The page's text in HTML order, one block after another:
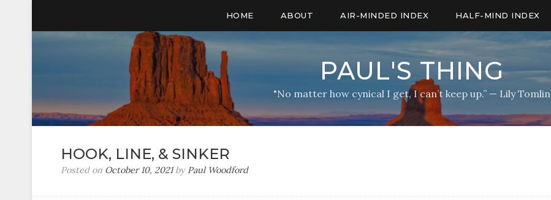
HOME ABOUT AIR-MINDED INDEX HALF-MIND INDEX
PAUL'S THING
"No matter how cynical I get, I can’t keep up.” — Lily Tomlin
HOOK, LINE, & SINKER
Posted on October 10, 2021by Paul Woodford